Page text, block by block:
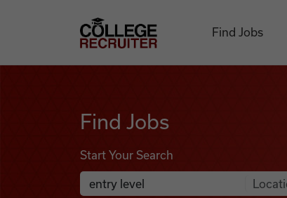
College Recruiter
Find Jobs
Find Jobs
Start Your Search
Search Job Listings
Anywhere